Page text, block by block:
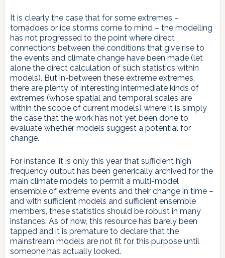
It is clearly the case that for some extremes –
tornadoes or ice storms come to mind – the modelling
has not progressed to the point where direct
connections between the conditions that give rise to
the events and climate change have been made (let
alone the direct calculation of such statistics within
models). But in-between these extreme extremes,
there are plenty of interesting intermediate kinds of
extremes (whose spatial and temporal scales are
within the scope of current models) where it is simply
the case that the work has not yet been done to
evaluate whether models suggest a potential for
change.
For instance, it is only this year that sufficient high
frequency output has been generically archived for the
main climate models to permit a multi-model
ensemble of extreme events and their change in time –
and with sufficient models and sufficient ensemble
members, these statistics should be robust in many
instances. As of now, this resource has barely been
tapped and it is premature to declare that the
mainstream models are not fit for this purpose until
someone has actually looked.